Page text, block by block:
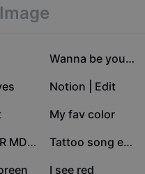
templates
Terms of Service
Seedance 2.0 Launch
Image
174.2K Wanna be yours
107.6K
Notion | Edit
12.6K
My fav color
ANOTHER MD EDIT 11.4K Tattoo song edit
831
I see red